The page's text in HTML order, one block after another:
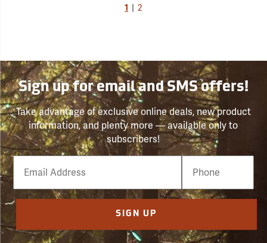
1 2
Sign up for email and SMS offers!
Take advantage of exclusive online deals, new product
information, and plenty more — available only to
subscribers!
Email
Phone
Number
SIGN UP